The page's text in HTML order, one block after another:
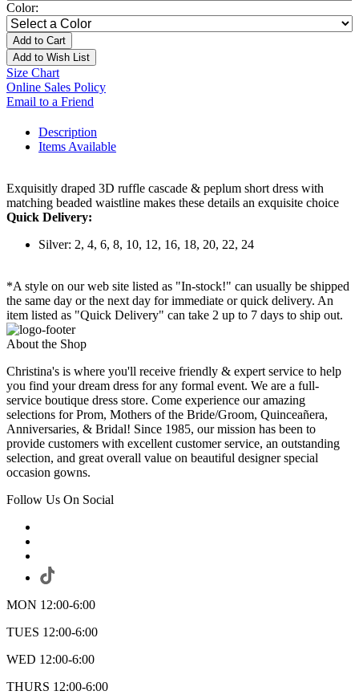
Color:
Add to Cart
Add to Wish List
Size Chart
Online Sales Policy
Email to a Friend
Description
Items Available
Exquisitly draped 3D ruffle cascade & peplum short dress with
matching beaded waistline makes these details an exquisite choice
Quick Delivery:
Silver: 2, 4, 6, 8, 10, 12, 16, 18, 20, 22, 24
*A style on our web site listed as "In-stock!" can usually be shipped
the same day or the next day for immediate or quick delivery. An
item listed as "Quick Delivery" can take 2 up to 7 days to ship out.
About the Shop
Christina's is where you'll receive friendly & expert service to help
you find your dream dress for any formal event. We are a full-
service boutique dress store. Come experience our amazing
selections for Prom, Mothers of the Bride/Groom, Quinceañera,
Anniversaries, & Bridal! Since 1985, our mission has been to
provide customers with excellent customer service, an outstanding
selection, and great overall value on beautiful designer special
occasion gowns.
Follow Us On Social
MON 12:00-6:00
TUES 12:00-6:00
WED 12:00-6:00
THURS 12:00-6:00